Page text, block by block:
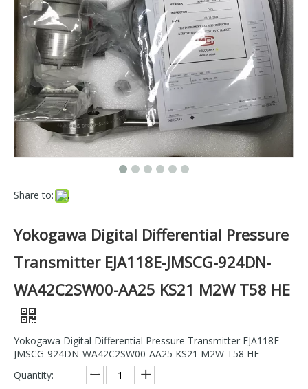
Share to:
Yokogawa Digital Differential Pressure
Transmitter EJA118E-JMSCG-924DN-
WA42C2SW00-AA25 KS21 M2W T58 HE
Yokogawa Digital Differential Pressure Transmitter EJA118E-
JMSCG-924DN-WA42C2SW00-AA25 KS21 M2W T58 HE
Quantity: